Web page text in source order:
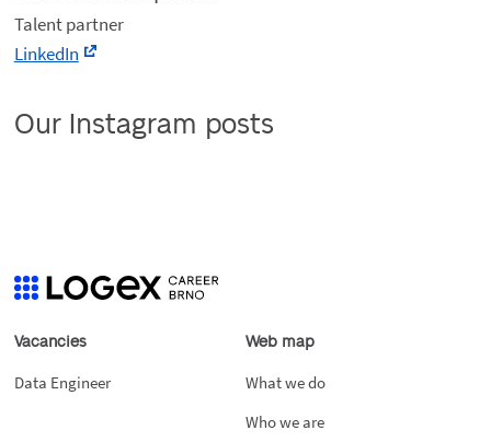
Talent partner
LinkedIn
Our Instagram posts
Vacancies
Data Engineer
Web map
What we do
Who we are